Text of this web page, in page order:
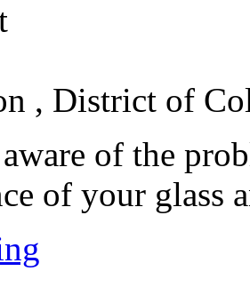
, District of
of the
of your glass